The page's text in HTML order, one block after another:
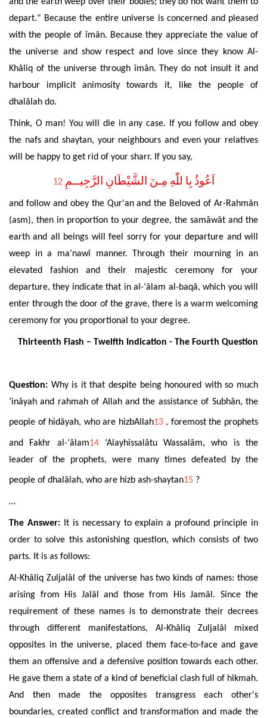
depart." Because the entire universe is concerned and pleased
with the people of îmân. Because they appreciate the value of
the universe and show respect and love since they know Al-
Khâliq of the universe through îmân. They do not insult it and
harbour implicit animosity towards it, like the people of
dhalâlah do.
Think, O man! You will die in any case. If you follow and obey
the nafs and shaytan, your neighbours and even your relatives
will be happy to get rid of your sharr. If you say,
12 اَعُوذُ بِا للّٰهِ مِـنَ الشَّيْطَانِ الرَّجِيــمِ
and follow and obey the Qur'an and the Beloved of Ar-Rahmân
(asm), then in proportion to your degree, the samâwât and the
earth and all beings will feel sorry for your departure and will
weep in a ma’nawî manner. Through their mourning in an
elevated fashion and their majestic ceremony for your
departure, they indicate that in al-‘âlam al-baqâ, which you will
enter through the door of the grave, there is a warm welcoming
ceremony for you proportional to your degree.
Thirteenth Flash – Twelfth Indication - The Fourth Question
Question: Why is it that despite being honoured with so much
‘inâyah and rahmah of Allah and the assistance of Subhân, the
people of hidâyah, who are hizbAllah13 , foremost the prophets
and Fakhr al-‘âlam14
‘Alayhissalâtu Wassalâm, who is the
leader of the prophets, were many times defeated by the
people of dhalâlah, who are hizb ash-shaytan15 ?
…
The Answer:It is necessary to explain a profound principle in
order to solve this astonishing question, which consists of two
parts. It is as follows:
Al-Khâliq Zuljalâl of the universe has two kinds of names: those
arising from His Jalâl and those from His Jamâl. Since the
requirement of these names is to demonstrate their decrees
through different manifestations, Al-Khâliq Zuljalâl mixed
opposites in the universe, placed them face-to-face and gave
them an offensive and a defensive position towards each other.
He gave them a state of a kind of beneficial clash full of hikmah.
And then made the opposites transgress each other's
boundaries, created conflict and transformation and made the